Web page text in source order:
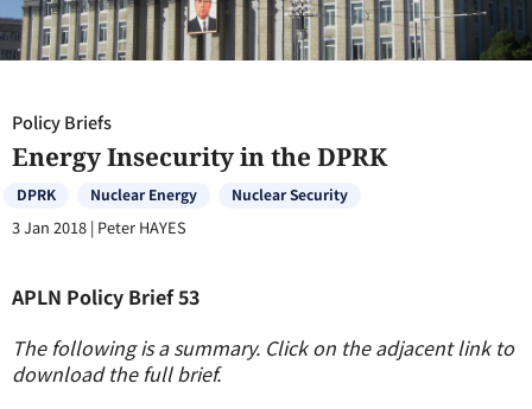
Policy Briefs
Energy Insecurity in the DPRK
DPRK Nuclear Energy Nuclear Security
3 Jan 2018 | Peter HAYES
APLN Policy Brief 53
The following is a summary. Click on the adjacent link to
download the full brief.